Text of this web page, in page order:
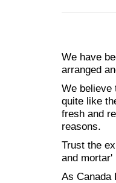
We have
arranged
We believe
quite like
fresh and
reasons.
Trust the
and
As Canada